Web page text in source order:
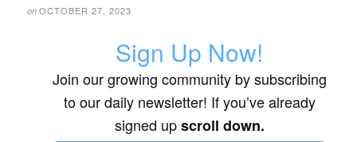
on OCTOBER 27, 2023
Sign Up Now!
Join our growing community by subscribing
to our daily newsletter! If you’ve already
signed upscroll down.